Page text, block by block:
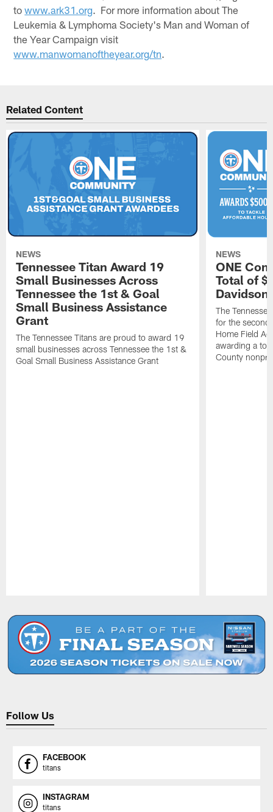
towww.ark31.org. For more information about The
Leukemia & Lymphoma Society's Man and Woman of
the Year Campaign visit
www.manwomanoftheyear.org/tn.
Related Content
NEWS
Tennessee Titan Award 19
Small Businesses Across
Tennessee the 1st & Goal
Small Business Assistance
Grant
The Tennessee Titans are proud to award 19
small businesses across Tennessee the 1st &
Goal Small Business Assistance Grant
NEWS
ONE
Total of
The
for the
Home Field
awarding a
County
Follow Us
FACEBOOK
titans
INSTAGRAM
titans